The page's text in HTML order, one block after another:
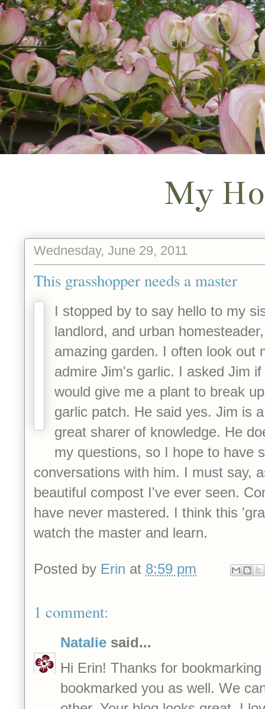
My
Wednesday, June 29, 2011
This grasshopper needs a master
I stopped by to say hello to my
landlord, and urban
amazing garden. I often look out
admire Jim's garlic. I asked Jim
would give me a plant to break
garlic patch. He said yes. Jim is
great sharer of knowledge. He
my questions, so I hope to have
conversations with him. I must say,
beautiful compost I've ever seen.
have never mastered. I think this
watch the master and learn.
Posted by Erin at 8:59 pm
1 comment:
Natalie said...
Hi Erin! Thanks for
bookmarked you as well. We